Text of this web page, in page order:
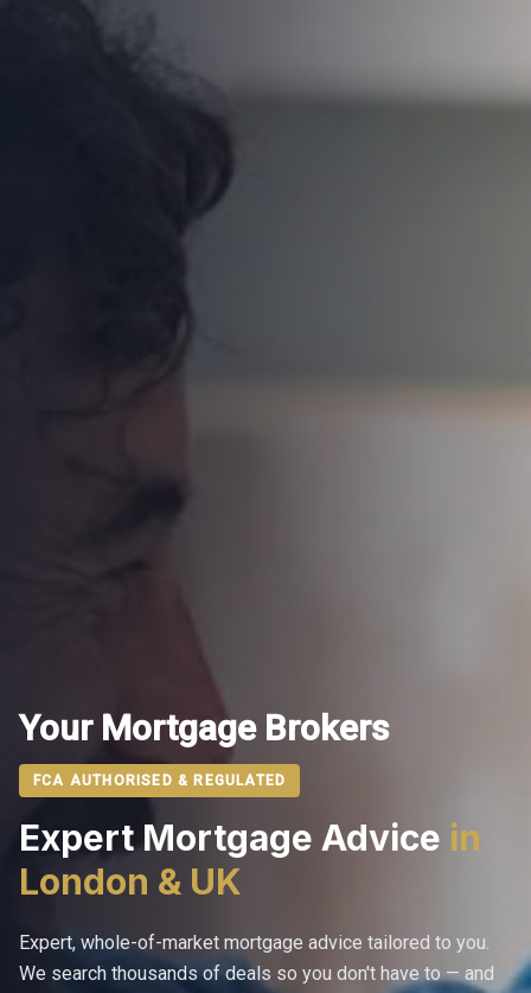
Your Mortgage Brokers
FCA AUTHORISED & REGULATED
Expert Mortgage Advice in
London & UK
Expert, whole-of-market mortgage advice tailored to you.
We search thousands of deals so you don't have to — and